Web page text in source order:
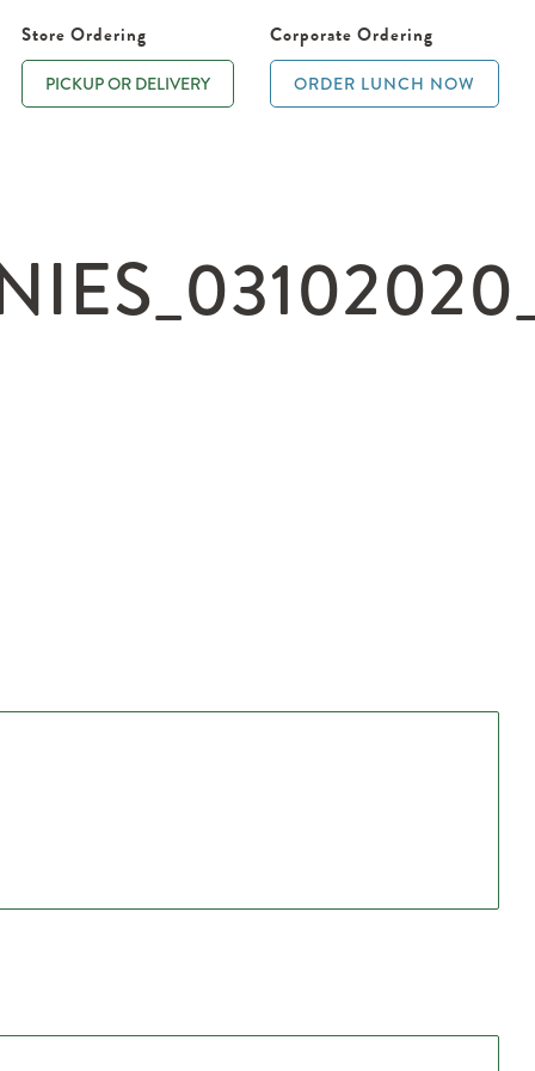
Store Ordering
PICKUP OR DELIVERY
Corporate Ordering
ORDER LUNCH NOW